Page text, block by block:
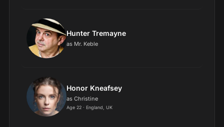
Hunter Tremayne
as Mr. Keble
Honor Kneafsey
as Christine
Age 22 · England, UK